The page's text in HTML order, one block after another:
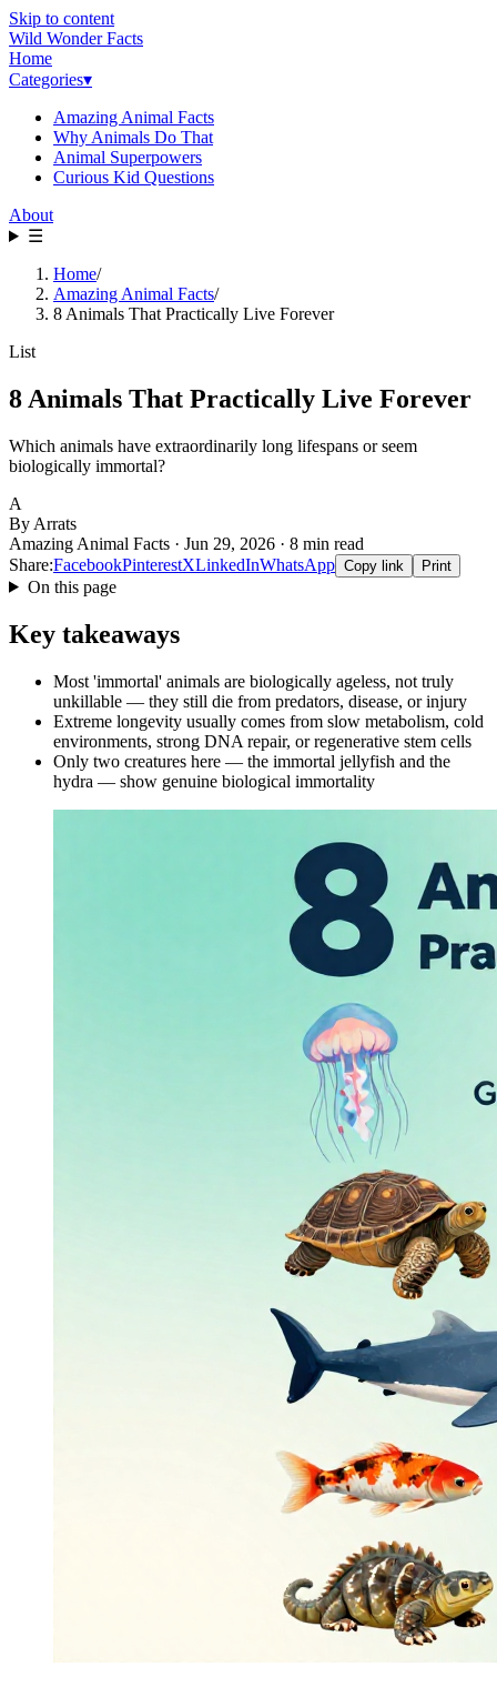
Skip to content
Wild Wonder Facts
Home
Categories▾
Amazing Animal Facts
Why Animals Do That
Animal Superpowers
Curious Kid Questions
About
☰
Home/
Amazing Animal Facts/
8 Animals That Practically Live Forever
List
8 Animals That Practically Live Forever
Which animals have extraordinarily long lifespans or seem
biologically immortal?
A
By Arrats
Amazing Animal Facts · Jun 29, 2026 · 8 min read
Share:FacebookPinterestXLinkedInWhatsApp Copy link Print
On this page
Key takeaways
Most 'immortal' animals are biologically ageless, not truly
unkillable — they still die from predators, disease, or injury
Extreme longevity usually comes from slow metabolism, cold
environments, strong DNA repair, or regenerative stem cells
Only two creatures here — the immortal jellyfish and the
hydra — show genuine biological immortality